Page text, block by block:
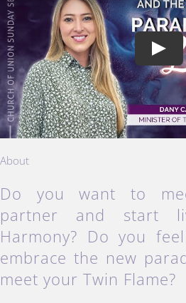
Play
About
Do you want to
partner and start
Harmony? Do you
embrace the new
meet your Twin Flame?